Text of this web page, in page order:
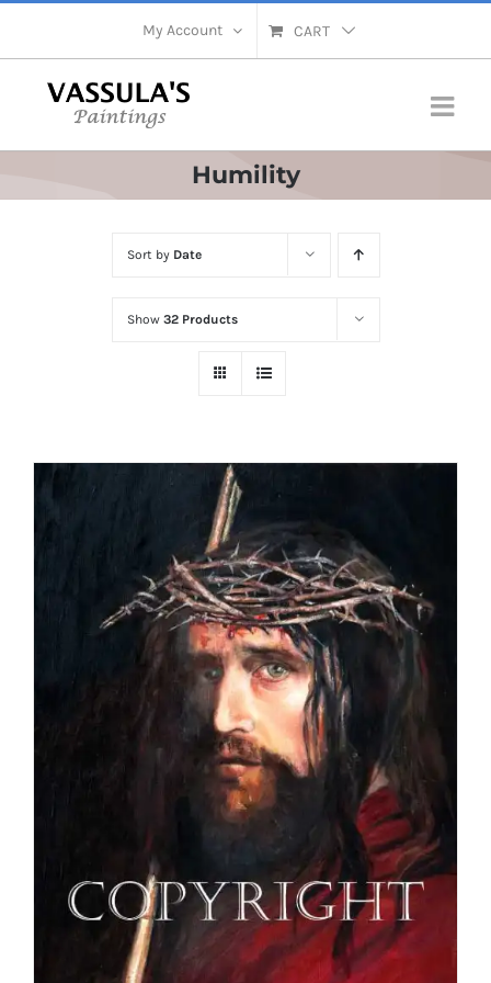
My Account CART
Humility
Sort by Date
Show 32 Products